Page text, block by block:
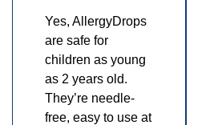
Yes, AllergyDrops
are safe for
children as young
as 2 years old.
They’re needle-
free, easy to use at